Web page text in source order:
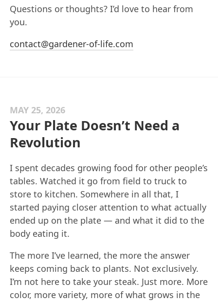
Questions or thoughts? I’d love to hear from
you.
contact@gardener-of-life.com
MAY 25, 2026
Your Plate Doesn’t Need a
Revolution
I spent decades growing food for other people’s
tables. Watched it go from field to truck to
store to kitchen. Somewhere in all that, I
started paying closer attention to what actually
ended up on the plate — and what it did to the
body eating it.
The more I’ve learned, the more the answer
keeps coming back to plants. Not exclusively.
I’m not here to take your steak. Just more. More
color, more variety, more of what grows in the